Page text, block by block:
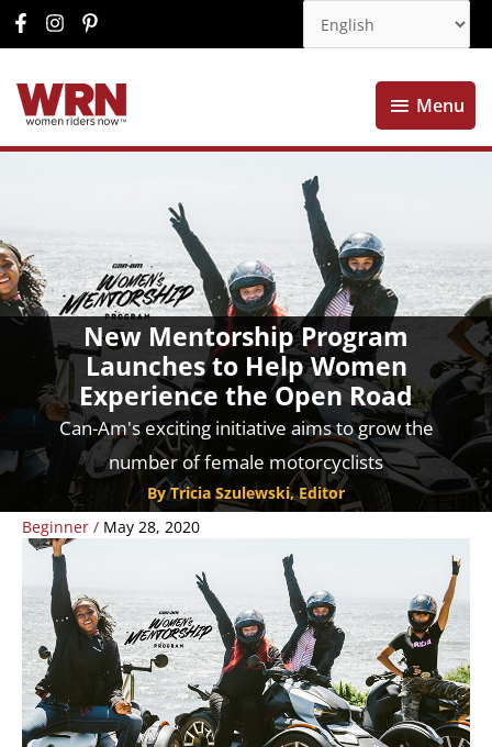
Menu
Menu
New Mentorship Program
Launches to Help Women
Experience the Open Road
Can-Am's exciting initiative aims to grow the
number of female motorcyclists
By Tricia Szulewski, Editor
Beginner / May 28, 2020